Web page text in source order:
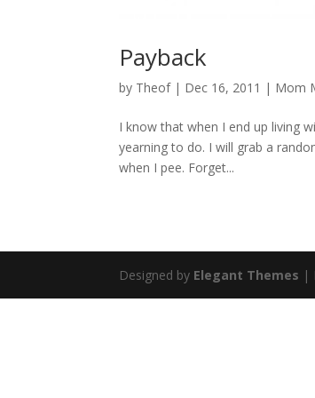
Payback
by Theof| Dec 16, 2011 | Mom
I know that when I end up living
yearning to do. I will grab a
when I pee. Forget...
Designed by Elegant Themes |